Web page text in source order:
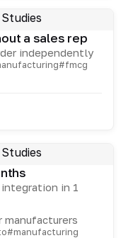
a sales rep
independently
#fmcg
integration in 1
#manufacturing